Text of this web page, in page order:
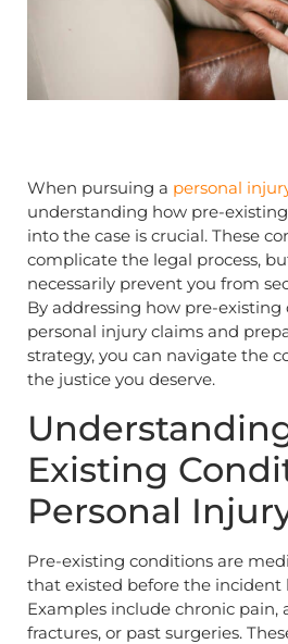
When pursuing a personal
understanding how pre-
into the case is crucial. These
complicate the legal process,
necessarily prevent you from
By addressing how pre-
personal injury claims and
strategy, you can navigate the
the justice you deserve.
Existing
Personal
Pre-existing conditions are
that existed before the incident
Examples include chronic pain,
fractures, or past surgeries.